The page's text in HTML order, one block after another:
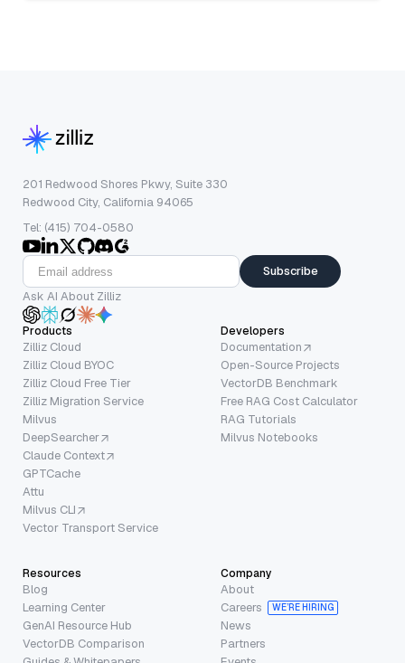
201 Redwood Shores Pkwy, Suite 330
Redwood City, California 94065
Tel: (415) 704-0580
Subscribe
Ask AI About Zilliz
Products
Zilliz Cloud
Zilliz Cloud BYOC
Zilliz Cloud Free Tier
Zilliz Migration Service
Milvus
DeepSearcher
Claude Context
GPTCache
Attu
Milvus CLI
Vector Transport Service
Developers
Documentation
Open-Source Projects
VectorDB Benchmark
Free RAG Cost Calculator
RAG Tutorials
Milvus Notebooks
Resources
Blog
Learning Center
GenAI Resource Hub
VectorDB Comparison
Company
About
Careers
WE’RE HIRING
News
Partners